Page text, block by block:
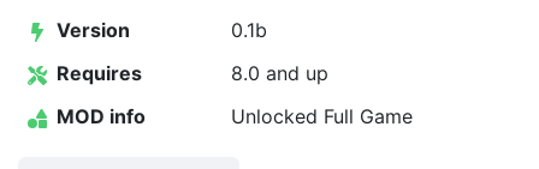
Version
0.1b
Requires
8.0 and up
MOD info
Unlocked Full Game